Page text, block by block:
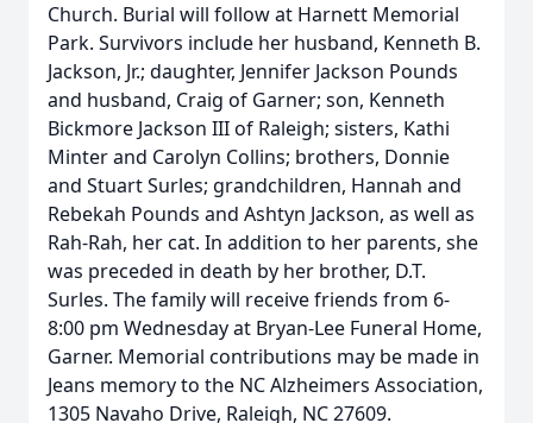
Church. Burial will follow at Harnett Memorial
Park. Survivors include her husband, Kenneth B.
Jackson, Jr.; daughter, Jennifer Jackson Pounds
and husband, Craig of Garner; son, Kenneth
Bickmore Jackson III of Raleigh; sisters, Kathi
Minter and Carolyn Collins; brothers, Donnie
and Stuart Surles; grandchildren, Hannah and
Rebekah Pounds and Ashtyn Jackson, as well as
Rah-Rah, her cat. In addition to her parents, she
was preceded in death by her brother, D.T.
Surles. The family will receive friends from 6-
8:00 pm Wednesday at Bryan-Lee Funeral Home,
Garner. Memorial contributions may be made in
Jeans memory to the NC Alzheimers Association,
1305 Navaho Drive, Raleigh, NC 27609.